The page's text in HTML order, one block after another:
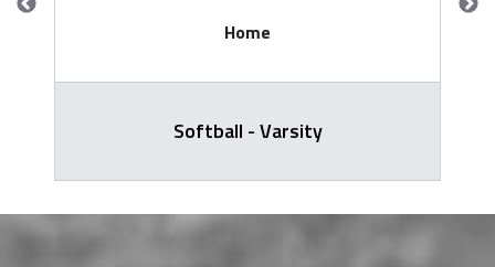
Home
Softball - Varsity